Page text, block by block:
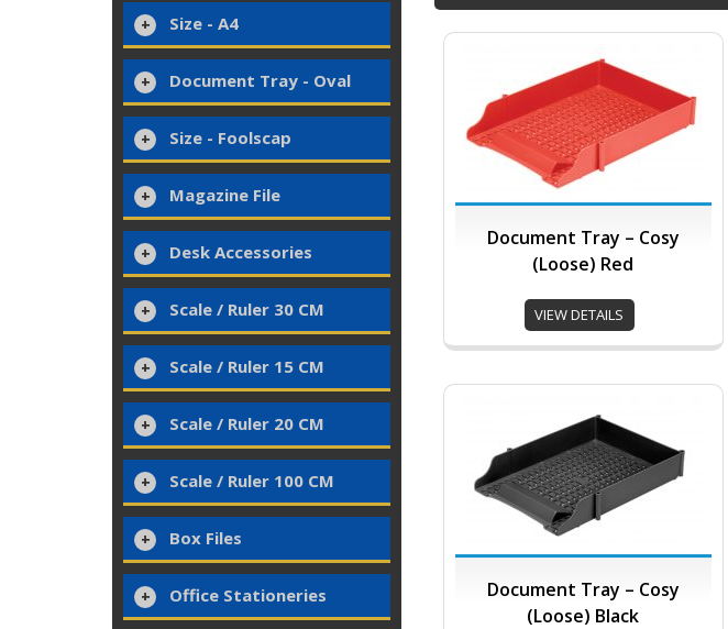
Size - A4
Document Tray - Oval
Size - Foolscap
Magazine File
Desk Accessories
Scale / Ruler 30 CM
Scale / Ruler 15 CM
Scale / Ruler 20 CM
Scale / Ruler 100 CM
Box Files
Office Stationeries
Document Tray – Cosy
(Loose) Red
VIEW DETAILS
Document Tray – Cosy
(Loose) Black